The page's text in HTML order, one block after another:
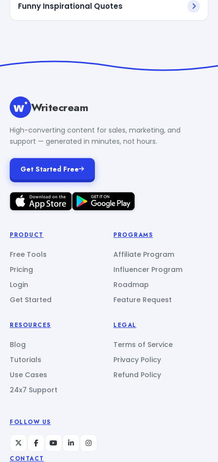
Funny Inspirational Quotes
Writecream
High-converting content for sales, marketing, and
support — generated in minutes, not hours.
Get Started Free
PRODUCT
Free Tools
Pricing
Login
Get Started
PROGRAMS
Affiliate Program
Influencer Program
Roadmap
Feature Request
RESOURCES
Blog
Tutorials
Use Cases
24x7 Support
LEGAL
Terms of Service
Privacy Policy
Refund Policy
FOLLOW US
CONTACT